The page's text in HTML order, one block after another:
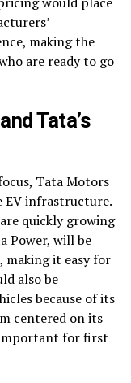
making the
are ready to go
Tata’s
Tata Motors
EV infrastructure.
quickly growing
Power, will be
making it easy for
also be
because of its
centered on its
important for first